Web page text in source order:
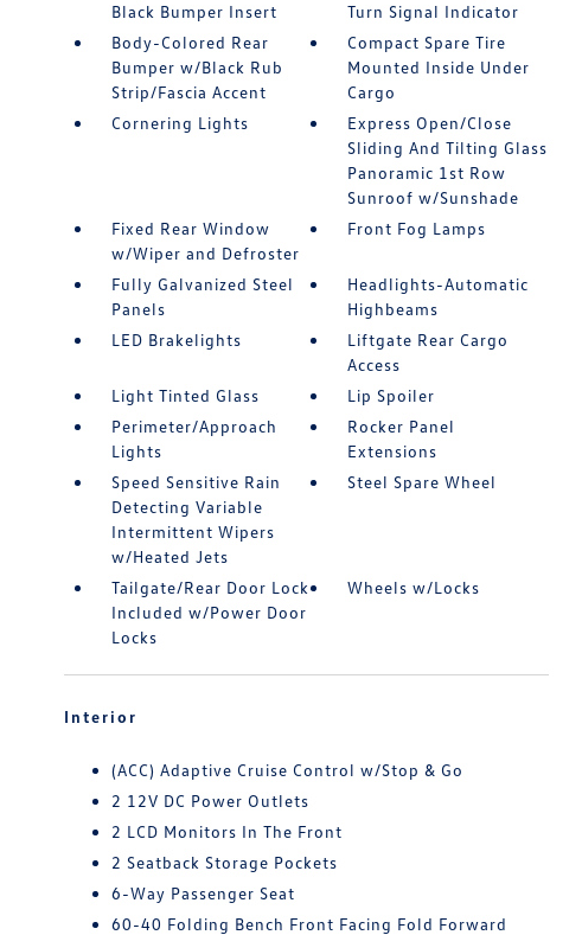
Black Bumper Insert
Turn Signal Indicator
Body-Colored Rear
Bumper w/Black Rub
Strip/Fascia Accent
Compact Spare Tire
Mounted Inside Under
Cargo
Cornering Lights
Express Open/Close
Sliding And Tilting Glass
Panoramic 1st Row
Sunroof w/Sunshade
Fixed Rear Window
w/Wiper and Defroster
Front Fog Lamps
Fully Galvanized Steel
Panels
Headlights-Automatic
Highbeams
LED Brakelights
Liftgate Rear Cargo
Access
Light Tinted Glass
Lip Spoiler
Perimeter/Approach
Lights
Rocker Panel
Extensions
Speed Sensitive Rain
Detecting Variable
Intermittent Wipers
w/Heated Jets
Steel Spare Wheel
Tailgate/Rear Door Lock
Included w/Power Door
Locks
Wheels w/Locks
Interior
(ACC) Adaptive Cruise Control w/Stop & Go
2 12V DC Power Outlets
2 LCD Monitors In The Front
2 Seatback Storage Pockets
6-Way Passenger Seat
60-40 Folding Bench Front Facing Fold Forward